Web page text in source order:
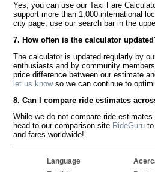
Yes, you can use our Taxi Fare
support more than 1,000 international
city page, use our search bar in the
7. How often is the calculator
The calculator is updated regularly by
enthusiasts and by community
price difference between our estimate
let us knowso we can continue to
8. Can I compare ride estimates
While we do not compare ride
head to our comparison site RideGuru
and fares worldwide!
Language